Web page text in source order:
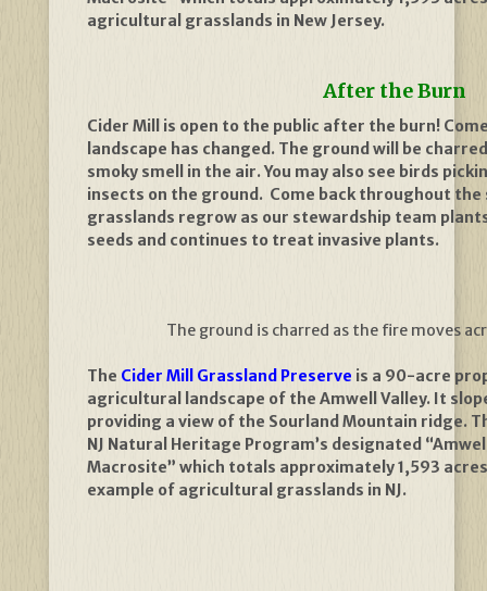
agricultural grasslands in New Jersey.
After the Burn
Cider Mill is open to the public after the burn!
landscape has changed. The ground will be
smoky smell in the air. You may also see birds
insects on the ground. Come back throughout
grasslands regrow as our stewardship team
seeds and continues to treat invasive plants.
The ground is charred as the fire moves
The Cider Mill Grassland Preserve is a 90-acre
agricultural landscape of the Amwell Valley. It
providing a view of the Sourland Mountain ridge.
NJ Natural Heritage Program’s designated
Macrosite” which totals approximately 1,593
example of agricultural grasslands in NJ.